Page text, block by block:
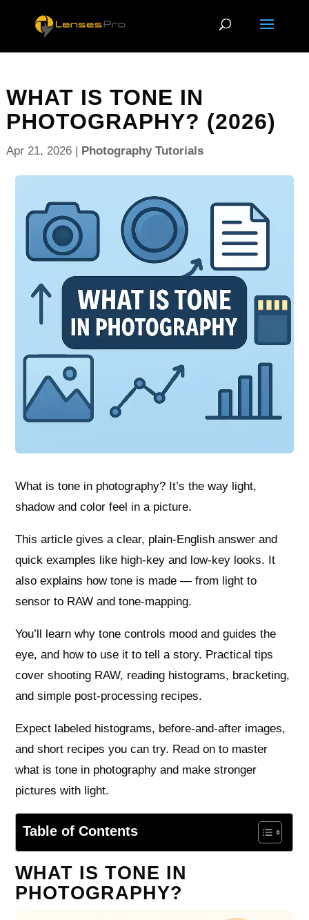
WHAT IS TONE IN
PHOTOGRAPHY? (2026)
Apr 21, 2026| Photography Tutorials
What is tone in photography? It’s the way light,
shadow and color feel in a picture.
This article gives a clear, plain-English answer and
quick examples like high-key and low-key looks. It
also explains how tone is made — from light to
sensor to RAW and tone-mapping.
You’ll learn why tone controls mood and guides the
eye, and how to use it to tell a story. Practical tips
cover shooting RAW, reading histograms, bracketing,
and simple post-processing recipes.
Expect labeled histograms, before-and-after images,
and short recipes you can try. Read on to master
what is tone in photography and make stronger
pictures with light.
Table of Contents
WHAT IS TONE IN
PHOTOGRAPHY?